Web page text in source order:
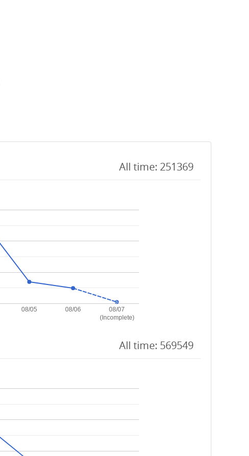
All time: 251369
08/05 08/06
08/07
(Incomplete)
All time: 569549